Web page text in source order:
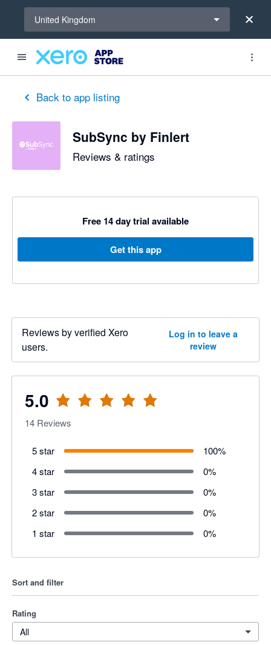
United Kingdom
Back to app listing
SubSync by Finlert
Reviews & ratings
Free 14 day trial available
Get this app
Reviews by verified Xero
users.
Log in to leave a
review
5.0
out of 5 stars
14 Reviews
5 star 100%
4 star
0%
3 star
0%
2 star
0%
1 star
0%
Sort and filter
Rating
All